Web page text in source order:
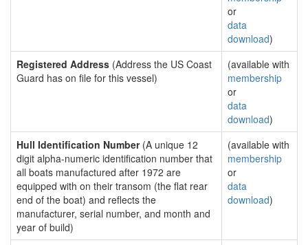
or
data
download)
Registered Address (Address the US Coast
Guard has on file for this vessel)
(available with
membership
or
data
download)
Hull Identification Number(A unique 12
digit alpha-numeric identification number that
all boats manufactured after 1972 are
equipped with on their transom (the flat rear
end of the boat) and reflects the
manufacturer, serial number, and month and
year of build)
(available with
membership
or
data
download)